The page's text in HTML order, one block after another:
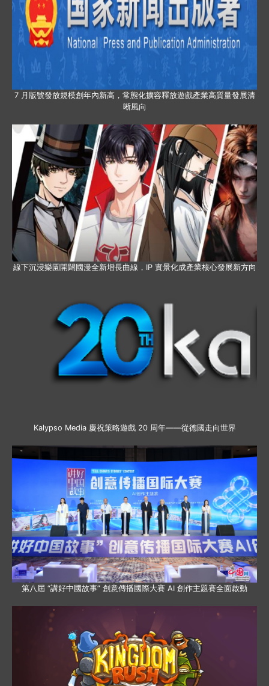
7 月版號發放規模創年內新高，常態化擴容釋放遊戲產業高質量發展清
晰風向
線下沉浸樂園開闢國漫全新增長曲線，IP 實景化成產業核心發展新方向
Kalypso Media 慶祝策略遊戲 20 周年——從德國走向世界
第八屆 “講好中國故事” 創意傳播國際大賽 AI 創作主題賽全面啟動